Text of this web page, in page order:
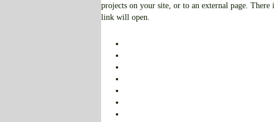
projects on your site, or to an external page.
link will open.